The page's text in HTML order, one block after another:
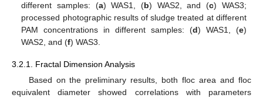
different samples: (a) WAS1, (b) WAS2, and (c) WAS3;
processed photographic results of sludge treated at different
PAM concentrations in different samples: (d) WAS1, (e)
WAS2, and (f) WAS3.
3.2.1. Fractal Dimension Analysis
Based on the preliminary results, both floc area and floc
equivalent diameter showed correlations with parameters